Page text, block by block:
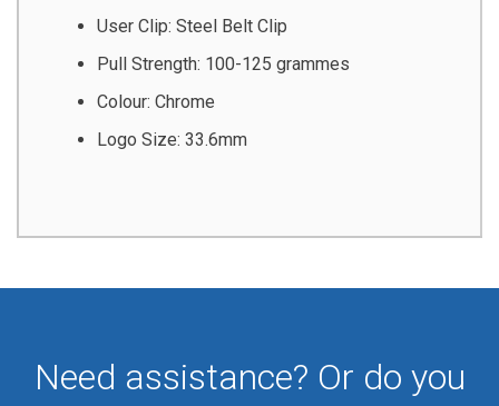
User Clip: Steel Belt Clip
Pull Strength: 100-125 grammes
Colour: Chrome
Logo Size: 33.6mm
Need assistance? Or do you